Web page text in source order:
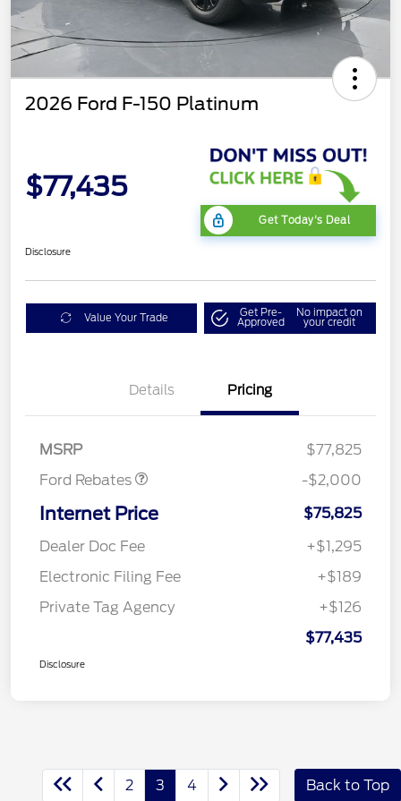
2026 Ford F-150 Platinum
$77,435
Get Today's Deal
Disclosure
Value Your Trade Get Pre-
Approved
No impact on
your credit
Details Pricing
MSRP
$77,825
Ford Rebates
Retail Customer Cash
$1,000
SSE Down Payment
$1,000
-$2,000
Internet Price
$75,825
Dealer Doc Fee
+$1,295
Electronic Filing Fee
+$189
Private Tag Agency
+$126
$77,435
Disclosure
2 3 4 Back to Top